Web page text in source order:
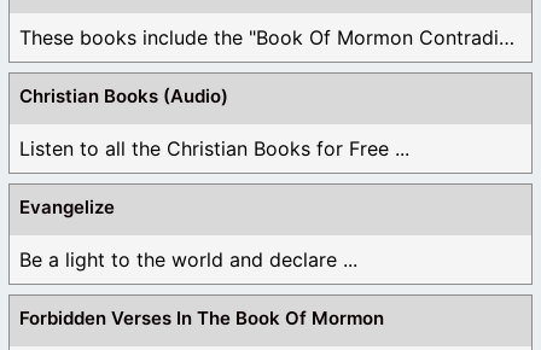
geri
November 16, 2023 at 7:15 pm
Well organized and so easy to use.
Like 5
Log in to Reply
Ashton Ostermayer
November 30, 2024 at 11:52 am
These books include the "Book Of Mormon Contradictions", ...
Christian Books (Audio)
Listen to all the Christian Books for Free ...
Evangelize
Be a light to the world and declare ...
Forbidden Verses In The Book Of Mormon